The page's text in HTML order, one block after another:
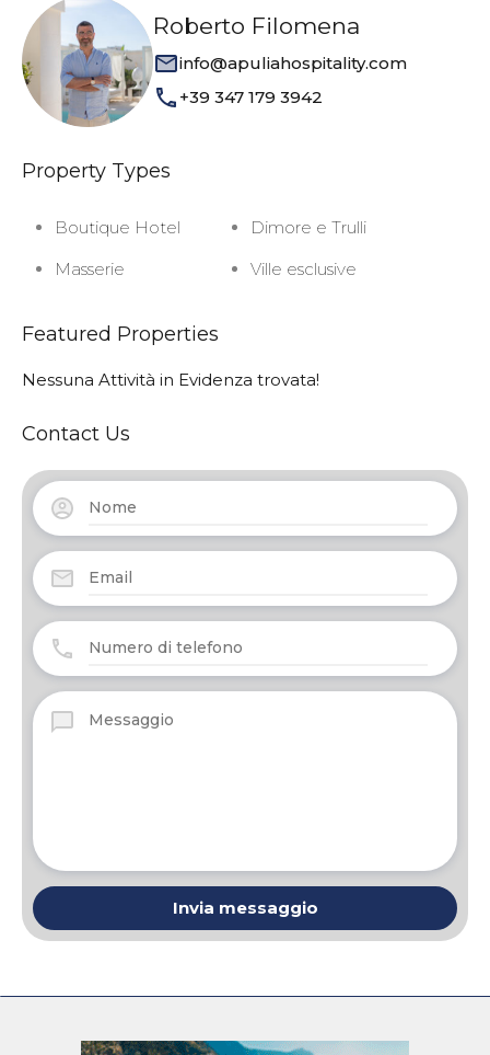
Roberto Filomena
info@apuliahospitality.com
+39 347 179 3942
Property Types
Boutique Hotel
Dimore e Trulli
Masserie
Ville esclusive
Featured Properties
Nessuna Attività in Evidenza trovata!
Contact Us